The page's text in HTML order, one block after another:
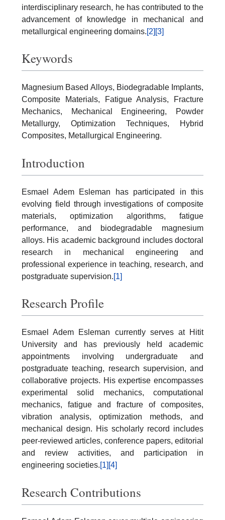
interdisciplinary research, he has contributed to the
advancement of knowledge in mechanical and
metallurgical engineering domains.[2] [3]
Keywords
Magnesium Based Alloys, Biodegradable Implants,
Composite Materials, Fatigue Analysis, Fracture
Mechanics, Mechanical Engineering, Powder
Metallurgy, Optimization Techniques, Hybrid
Composites, Metallurgical Engineering.
Introduction
Esmael Adem Esleman has participated in this
evolving field through investigations of composite
materials, optimization algorithms, fatigue
performance, and biodegradable magnesium
alloys. His academic background includes doctoral
research in mechanical engineering and
professional experience in teaching, research, and
postgraduate supervision.[1]
Research Profile
Esmael Adem Esleman currently serves at Hitit
University and has previously held academic
appointments involving undergraduate and
postgraduate teaching, research supervision, and
collaborative projects. His expertise encompasses
experimental solid mechanics, computational
mechanics, fatigue and fracture of composites,
vibration analysis, optimization methods, and
mechanical design. His scholarly record includes
peer-reviewed articles, conference papers, editorial
and review activities, and participation in
engineering societies.[1] [4]
Research Contributions